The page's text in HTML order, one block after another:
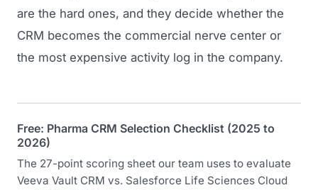
are the hard ones, and they decide whether the
CRM becomes the commercial nerve center or
the most expensive activity log in the company.
Free: Pharma CRM Selection Checklist (2025 to
2026)
The 27-point scoring sheet our team uses to evaluate
Veeva Vault CRM vs. Salesforce Life Sciences Cloud